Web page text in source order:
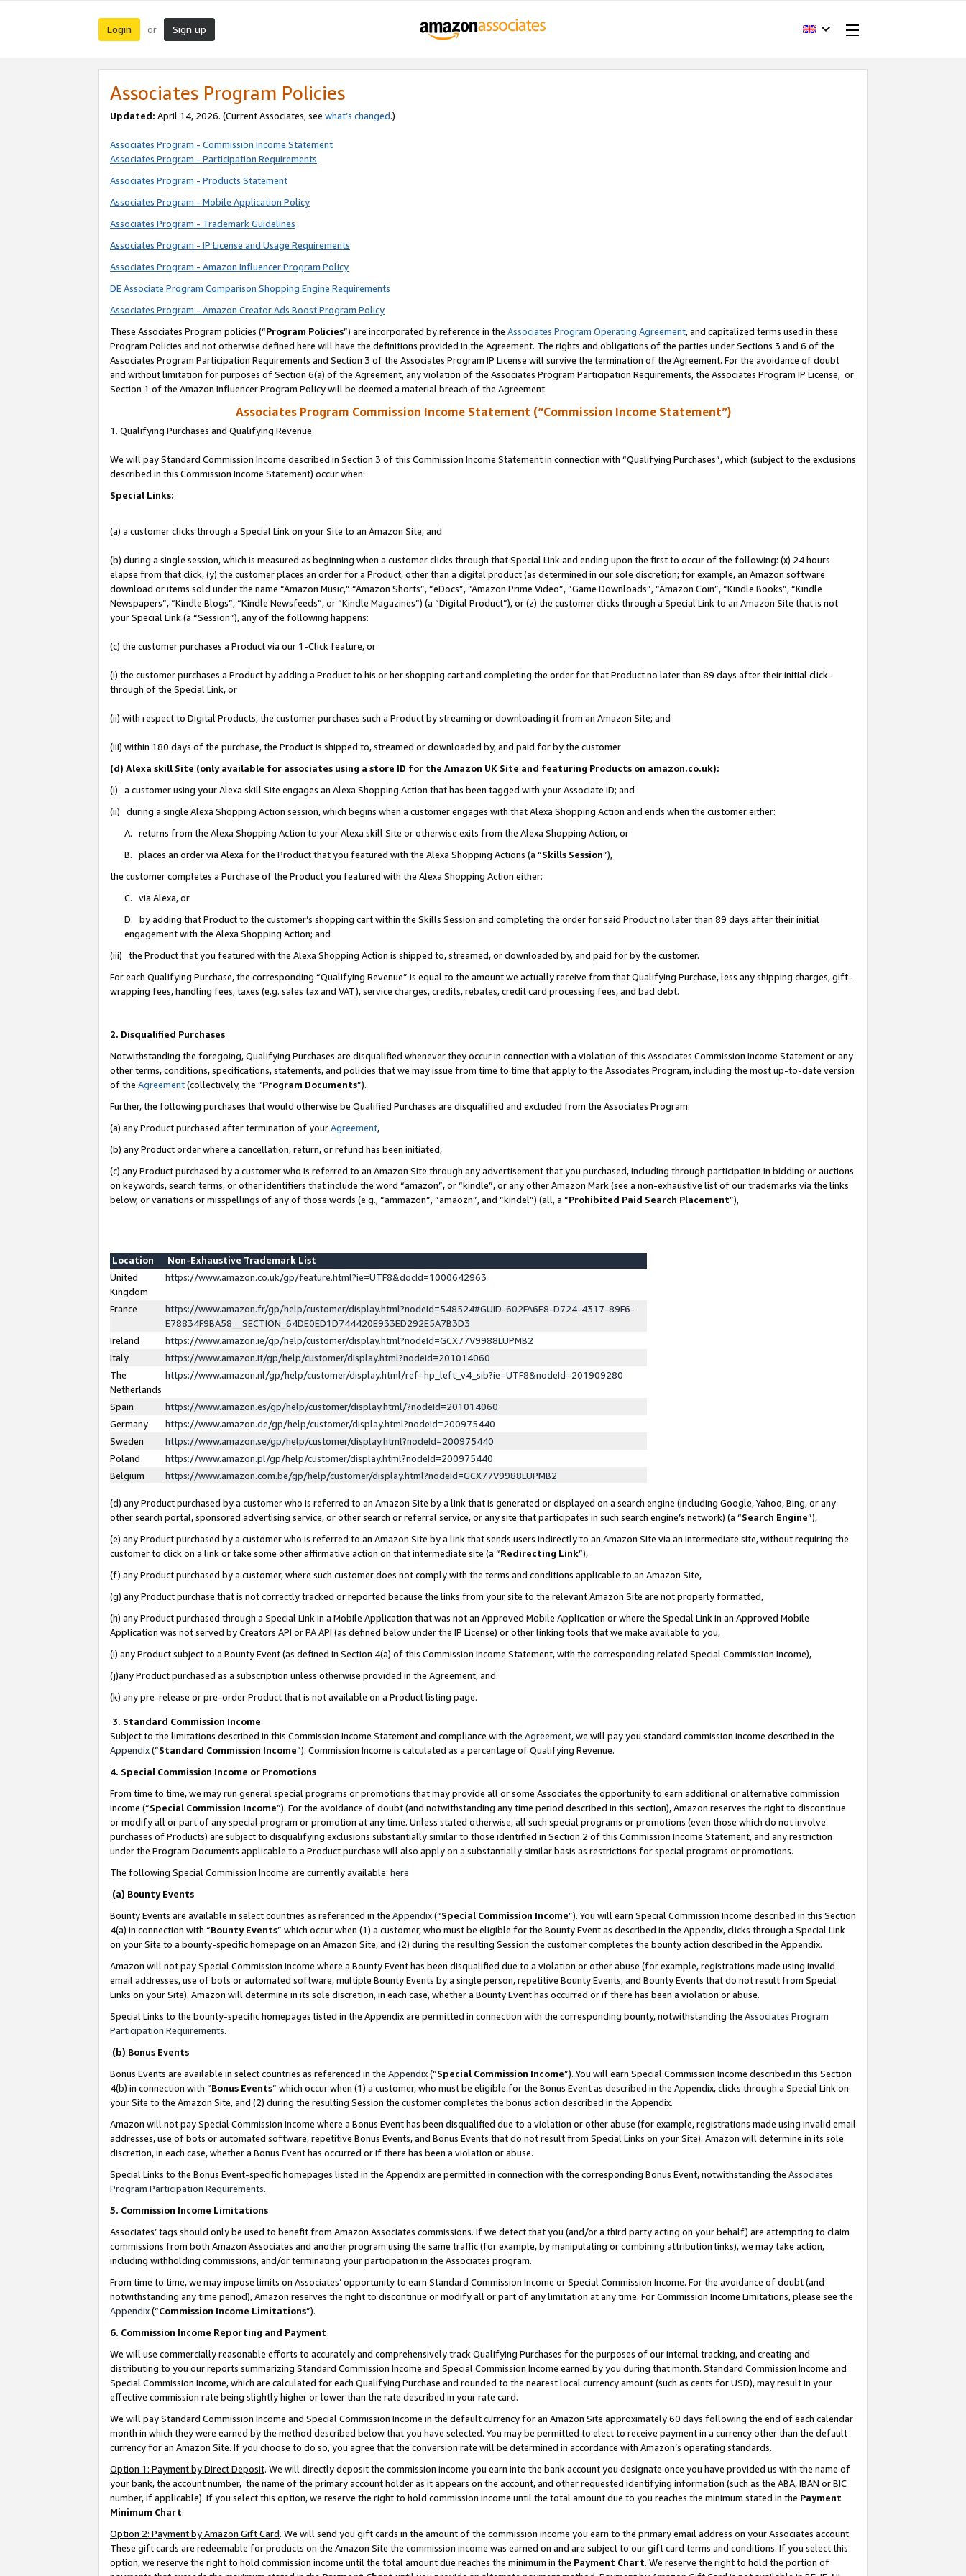
Login or Sign up
Associates Program Policies
Updated: April 14, 2026. (Current Associates, see what’s changed.)
Associates Program - Commission Income Statement
Associates Program - Participation Requirements
Associates Program - Products Statement
Associates Program - Mobile Application Policy
Associates Program - Trademark Guidelines
Associates Program - IP License and Usage Requirements
Associates Program - Amazon Influencer Program Policy
DE Associate Program Comparison Shopping Engine Requirements
Associates Program - Amazon Creator Ads Boost Program Policy
These Associates Program policies (“Program Policies”) are incorporated by reference in the Associates Program Operating Agreement, and capitalized terms used in these
Program Policies and not otherwise defined here will have the definitions provided in the Agreement. The rights and obligations of the parties under Sections 3 and 6 of the
Associates Program Participation Requirements and Section 3 of the Associates Program IP License will survive the termination of the Agreement. For the avoidance of doubt
and without limitation for purposes of Section 6(a) of the Agreement, any violation of the Associates Program Participation Requirements, the Associates Program IP License, or
Section 1 of the Amazon Influencer Program Policy will be deemed a material breach of the Agreement.
Associates Program Commission Income Statement (“Commission Income Statement”)
1. Qualifying Purchases and Qualifying Revenue
We will pay Standard Commission Income described in Section 3 of this Commission Income Statement in connection with “Qualifying Purchases”, which (subject to the exclusions
described in this Commission Income Statement) occur when:
Special Links:
(a) a customer clicks through a Special Link on your Site to an Amazon Site; and
(b) during a single session, which is measured as beginning when a customer clicks through that Special Link and ending upon the first to occur of the following: (x) 24 hours
elapse from that click, (y) the customer places an order for a Product, other than a digital product (as determined in our sole discretion; for example, an Amazon software
download or items sold under the name “Amazon Music,” “Amazon Shorts”, “eDocs”, “Amazon Prime Video”, “Game Downloads”, “Amazon Coin”, “Kindle Books”, “Kindle
Newspapers”, “Kindle Blogs”, “Kindle Newsfeeds”, or “Kindle Magazines”) (a “Digital Product”), or (z) the customer clicks through a Special Link to an Amazon Site that is not
your Special Link (a “Session”), any of the following happens:
(c) the customer purchases a Product via our 1-Click feature, or
(i) the customer purchases a Product by adding a Product to his or her shopping cart and completing the order for that Product no later than 89 days after their initial click-
through of the Special Link, or
(ii) with respect to Digital Products, the customer purchases such a Product by streaming or downloading it from an Amazon Site; and
(iii) within 180 days of the purchase, the Product is shipped to, streamed or downloaded by, and paid for by the customer
(d) Alexa skill Site (only available for associates using a store ID for the Amazon UK Site and featuring Products on amazon.co.uk):
(i) a customer using your Alexa skill Site engages an Alexa Shopping Action that has been tagged with your Associate ID; and
(ii) during a single Alexa Shopping Action session, which begins when a customer engages with that Alexa Shopping Action and ends when the customer either:
A. returns from the Alexa Shopping Action to your Alexa skill Site or otherwise exits from the Alexa Shopping Action, or
B. places an order via Alexa for the Product that you featured with the Alexa Shopping Actions (a “Skills Session”),
the customer completes a Purchase of the Product you featured with the Alexa Shopping Action either:
C. via Alexa, or
D. by adding that Product to the customer’s shopping cart within the Skills Session and completing the order for said Product no later than 89 days after their initial
engagement with the Alexa Shopping Action; and
(iii) the Product that you featured with the Alexa Shopping Action is shipped to, streamed, or downloaded by, and paid for by the customer.
For each Qualifying Purchase, the corresponding “Qualifying Revenue” is equal to the amount we actually receive from that Qualifying Purchase, less any shipping charges, gift-
wrapping fees, handling fees, taxes (e.g. sales tax and VAT), service charges, credits, rebates, credit card processing fees, and bad debt.
2. Disqualified Purchases
Notwithstanding the foregoing, Qualifying Purchases are disqualified whenever they occur in connection with a violation of this Associates Commission Income Statement or any
other terms, conditions, specifications, statements, and policies that we may issue from time to time that apply to the Associates Program, including the most up-to-date version
of the Agreement(collectively, the “Program Documents”).
Further, the following purchases that would otherwise be Qualified Purchases are disqualified and excluded from the Associates Program:
(a) any Product purchased after termination of yourAgreement,
(b) any Product order where a cancellation, return, or refund has been initiated,
(c) any Product purchased by a customer who is referred to an Amazon Site through any advertisement that you purchased, including through participation in bidding or auctions
on keywords, search terms, or other identifiers that include the word “amazon”, or “kindle”, or any other Amazon Mark (see a non-exhaustive list of our trademarks via the links
below, or variations or misspellings of any of those words (e.g., “ammazon”, “amaozn”, and “kindel”) (all, a “Prohibited Paid Search Placement”),
Location
Non-Exhaustive Trademark List
United
Kingdom
https://www.amazon.co.uk/gp/feature.html?ie=UTF8&docId=1000642963
France
https://www.amazon.fr/gp/help/customer/display.html?nodeId=548524#GUID-602FA6E8-D724-4317-89F6-
E78834F9BA58__SECTION_64DE0ED1D744420E933ED292E5A7B3D3
Ireland
https://www.amazon.ie/gp/help/customer/display.html?nodeId=GCX77V9988LUPMB2
Italy
https://www.amazon.it/gp/help/customer/display.html?nodeId=201014060
The
Netherlands
https://www.amazon.nl/gp/help/customer/display.html/ref=hp_left_v4_sib?ie=UTF8&nodeId=201909280
Spain
https://www.amazon.es/gp/help/customer/display.html/?nodeId=201014060
Germany
https://www.amazon.de/gp/help/customer/display.html?nodeId=200975440
Sweden
https://www.amazon.se/gp/help/customer/display.html?nodeId=200975440
Poland
https://www.amazon.pl/gp/help/customer/display.html?nodeId=200975440
Belgium
https://www.amazon.com.be/gp/help/customer/display.html?nodeId=GCX77V9988LUPMB2
(d) any Product purchased by a customer who is referred to an Amazon Site by a link that is generated or displayed on a search engine (including Google, Yahoo, Bing, or any
other search portal, sponsored advertising service, or other search or referral service, or any site that participates in such search engine’s network) (a “Search Engine”),
(e) any Product purchased by a customer who is referred to an Amazon Site by a link that sends users indirectly to an Amazon Site via an intermediate site, without requiring the
customer to click on a link or take some other affirmative action on that intermediate site (a “Redirecting Link”),
(f) any Product purchased by a customer, where such customer does not comply with the terms and conditions applicable to an Amazon Site,
(g) any Product purchase that is not correctly tracked or reported because the links from your site to the relevant Amazon Site are not properly formatted,
(h) any Product purchased through a Special Link in a Mobile Application that was not an Approved Mobile Application or where the Special Link in an Approved Mobile
Application was not served by Creators API or PA API (as defined below under the IP License) or other linking tools that we make available to you,
(i) any Product subject to a Bounty Event (as defined in Section 4(a) of this Commission Income Statement, with the corresponding related Special Commission Income),
(j)any Product purchased as a subscription unless otherwise provided in the Agreement, and.
(k) any pre-release or pre-order Product that is not available on a Product listing page.
3. Standard Commission Income
Subject to the limitations described in this Commission Income Statement and compliance with the Agreement, we will pay you standard commission income described in the
Appendix(”Standard Commission Income”). Commission Income is calculated as a percentage of Qualifying Revenue.
4. Special Commission Income or Promotions
From time to time, we may run general special programs or promotions that may provide all or some Associates the opportunity to earn additional or alternative commission
income (“Special Commission Income”). For the avoidance of doubt (and notwithstanding any time period described in this section), Amazon reserves the right to discontinue
or modify all or part of any special program or promotion at any time. Unless stated otherwise, all such special programs or promotions (even those which do not involve
purchases of Products) are subject to disqualifying exclusions substantially similar to those identified in Section 2 of this Commission Income Statement, and any restriction
under the Program Documents applicable to a Product purchase will also apply on a substantially similar basis as restrictions for special programs or promotions.
The following Special Commission Income are currently available: here
(a) Bounty Events
Bounty Events are available in select countries as referenced in the Appendix(“Special Commission Income”). You will earn Special Commission Income described in this Section
4(a) in connection with “Bounty Events” which occur when (1) a customer, who must be eligible for the Bounty Event as described in the Appendix, clicks through a Special Link
on your Site to a bounty-specific homepage on an Amazon Site, and (2) during the resulting Session the customer completes the bounty action described in the Appendix.
Amazon will not pay Special Commission Income where a Bounty Event has been disqualified due to a violation or other abuse (for example, registrations made using invalid
email addresses, use of bots or automated software, multiple Bounty Events by a single person, repetitive Bounty Events, and Bounty Events that do not result from Special
Links on your Site). Amazon will determine in its sole discretion, in each case, whether a Bounty Event has occurred or if there has been a violation or abuse.
Special Links to the bounty-specific homepages listed in the Appendix are permitted in connection with the corresponding bounty, notwithstanding the Associates Program
Participation Requirements.
(b) Bonus Events
Bonus Events are available in select countries as referenced in the Appendix(“Special Commission Income”). You will earn Special Commission Income described in this Section
4(b) in connection with “Bonus Events” which occur when (1) a customer, who must be eligible for the Bonus Event as described in the Appendix, clicks through a Special Link on
your Site to the Amazon Site, and (2) during the resulting Session the customer completes the bonus action described in the Appendix.
Amazon will not pay Special Commission Income where a Bonus Event has been disqualified due to a violation or other abuse (for example, registrations made using invalid email
addresses, use of bots or automated software, repetitive Bonus Events, and Bonus Events that do not result from Special Links on your Site). Amazon will determine in its sole
discretion, in each case, whether a Bonus Event has occurred or if there has been a violation or abuse.
Special Links to the Bonus Event-specific homepages listed in the Appendix are permitted in connection with the corresponding Bonus Event, notwithstanding the Associates
Program Participation Requirements.
5. Commission Income Limitations
Associates’ tags should only be used to benefit from Amazon Associates commissions. If we detect that you (and/or a third party acting on your behalf) are attempting to claim
commissions from both Amazon Associates and another program using the same traffic (for example, by manipulating or combining attribution links), we may take action,
including withholding commissions, and/or terminating your participation in the Associates program.
From time to time, we may impose limits on Associates’ opportunity to earn Standard Commission Income or Special Commission Income. For the avoidance of doubt (and
notwithstanding any time period), Amazon reserves the right to discontinue or modify all or part of any limitation at any time. For Commission Income Limitations, please see the
Appendix(“Commission Income Limitations”).
6. Commission Income Reporting and Payment
We will use commercially reasonable efforts to accurately and comprehensively track Qualifying Purchases for the purposes of our internal tracking, and creating and
distributing to you our reports summarizing Standard Commission Income and Special Commission Income earned by you during that month. Standard Commission Income and
Special Commission Income, which are calculated for each Qualifying Purchase and rounded to the nearest local currency amount (such as cents for USD), may result in your
effective commission rate being slightly higher or lower than the rate described in your rate card.
We will pay Standard Commission Income and Special Commission Income in the default currency for an Amazon Site approximately 60 days following the end of each calendar
month in which they were earned by the method described below that you have selected. You may be permitted to elect to receive payment in a currency other than the default
currency for an Amazon Site. If you choose to do so, you agree that the conversion rate will be determined in accordance with Amazon’s operating standards.
Option 1: Payment by Direct Deposit. We will directly deposit the commission income you earn into the bank account you designate once you have provided us with the name of
your bank, the account number, the name of the primary account holder as it appears on the account, and other requested identifying information (such as the ABA, IBAN or BIC
number, if applicable). If you select this option, we reserve the right to hold commission income until the total amount due to you reaches the minimum stated in the Payment
Minimum Chart.
Option 2: Payment by Amazon Gift Card. We will send you gift cards in the amount of the commission income you earn to the primary email address on your Associates account.
These gift cards are redeemable for products on the Amazon Site the commission income was earned on and are subject to our gift card terms and conditions. If you select this
option, we reserve the right to hold commission income until the total amount due reaches the minimum in the Payment Chart. We reserve the right to hold the portion of